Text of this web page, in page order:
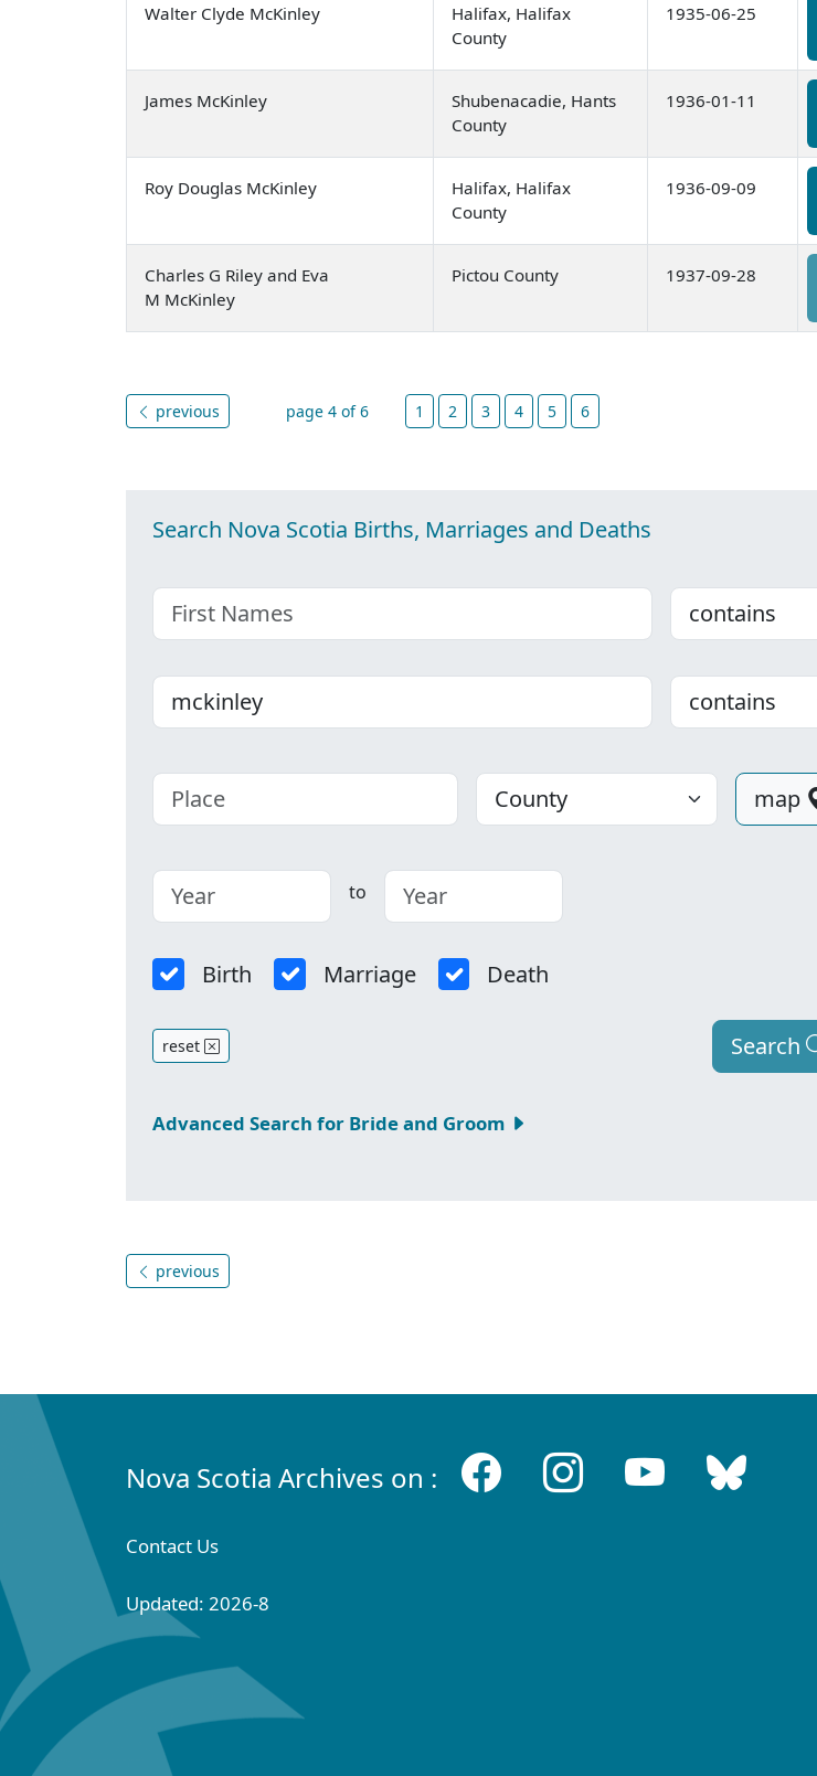
Walter Clyde McKinley
Halifax, Halifax
County
1935-06-25
James McKinley
Shubenacadie, Hants
County
1936-01-11
Roy Douglas McKinley
Halifax, Halifax
County
1936-09-09
Charles G Riley and Eva
M McKinley
Pictou County 1937-09-28
previous page 4 of 6 1 2 3 4 5 6
Search Nova Scotia Births, Marriages and Deaths
First name Choose
Last name Choose
Place County map
to
Birth Marriage Death
Search
reset
Advanced Search for Bride and Groom
previous
Nova Scotia Archives on :
Contact Us
Updated: 2026-8